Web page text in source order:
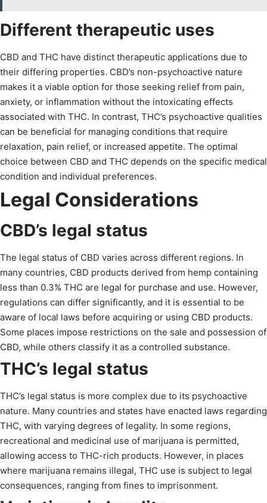
Different therapeutic uses
CBD and THC have distinct therapeutic applications due to
their differing properties. CBD’s non-psychoactive nature
makes it a viable option for those seeking relief from pain,
anxiety, or inflammation without the intoxicating effects
associated with THC. In contrast, THC’s psychoactive qualities
can be beneficial for managing conditions that require
relaxation, pain relief, or increased appetite. The optimal
choice between CBD and THC depends on the specific medical
condition and individual preferences.
Legal Considerations
CBD’s legal status
The legal status of CBD varies across different regions. In
many countries, CBD products derived from hemp containing
less than 0.3% THC are legal for purchase and use. However,
regulations can differ significantly, and it is essential to be
aware of local laws before acquiring or using CBD products.
Some places impose restrictions on the sale and possession of
CBD, while others classify it as a controlled substance.
THC’s legal status
THC’s legal status is more complex due to its psychoactive
nature. Many countries and states have enacted laws regarding
THC, with varying degrees of legality. In some regions,
recreational and medicinal use of marijuana is permitted,
allowing access to THC-rich products. However, in places
where marijuana remains illegal, THC use is subject to legal
consequences, ranging from fines to imprisonment.